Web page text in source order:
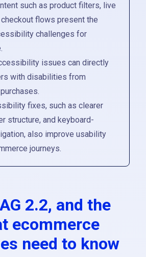
such as product filters, live
checkout flows present the
challenges for
issues can directly
with disabilities from
fixes, such as clearer
structure, and keyboard-
also improve usability
journeys.
2.2, and the
ecommerce
need to know